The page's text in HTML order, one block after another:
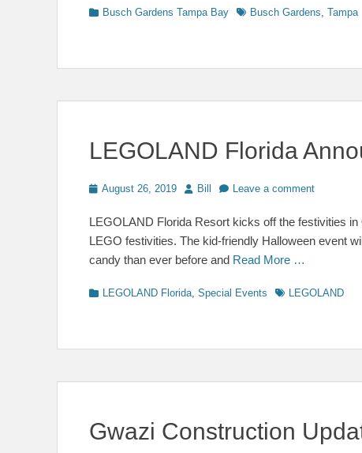
Categories
Busch Gardens Tampa Bay TagsBusch Gardens, Tampa
LEGOLAND Florida
Posted
August 26, 2019 Author
Bill Leave a comment
LEGOLAND Florida Resort kicks off the festivities
LEGO festivities. The kid-friendly Halloween event
candy than ever before and Read More …
Categories
LEGOLAND Florida, Special Events TagsLEGOLAND
Gwazi Construction